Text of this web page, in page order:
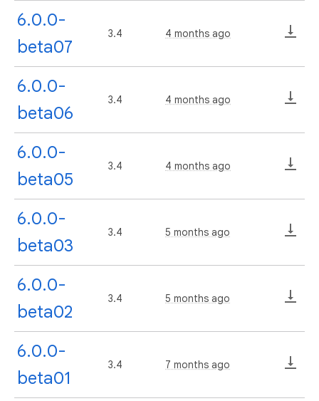
6.0.0-
beta07
3.4 4 months ago
6.0.0-
beta06
3.4 4 months ago
6.0.0-
beta05
3.4 4 months ago
6.0.0-
beta03
3.4 5 months ago
6.0.0-
beta02
3.4 5 months ago
6.0.0-
beta01
3.4 7 months ago